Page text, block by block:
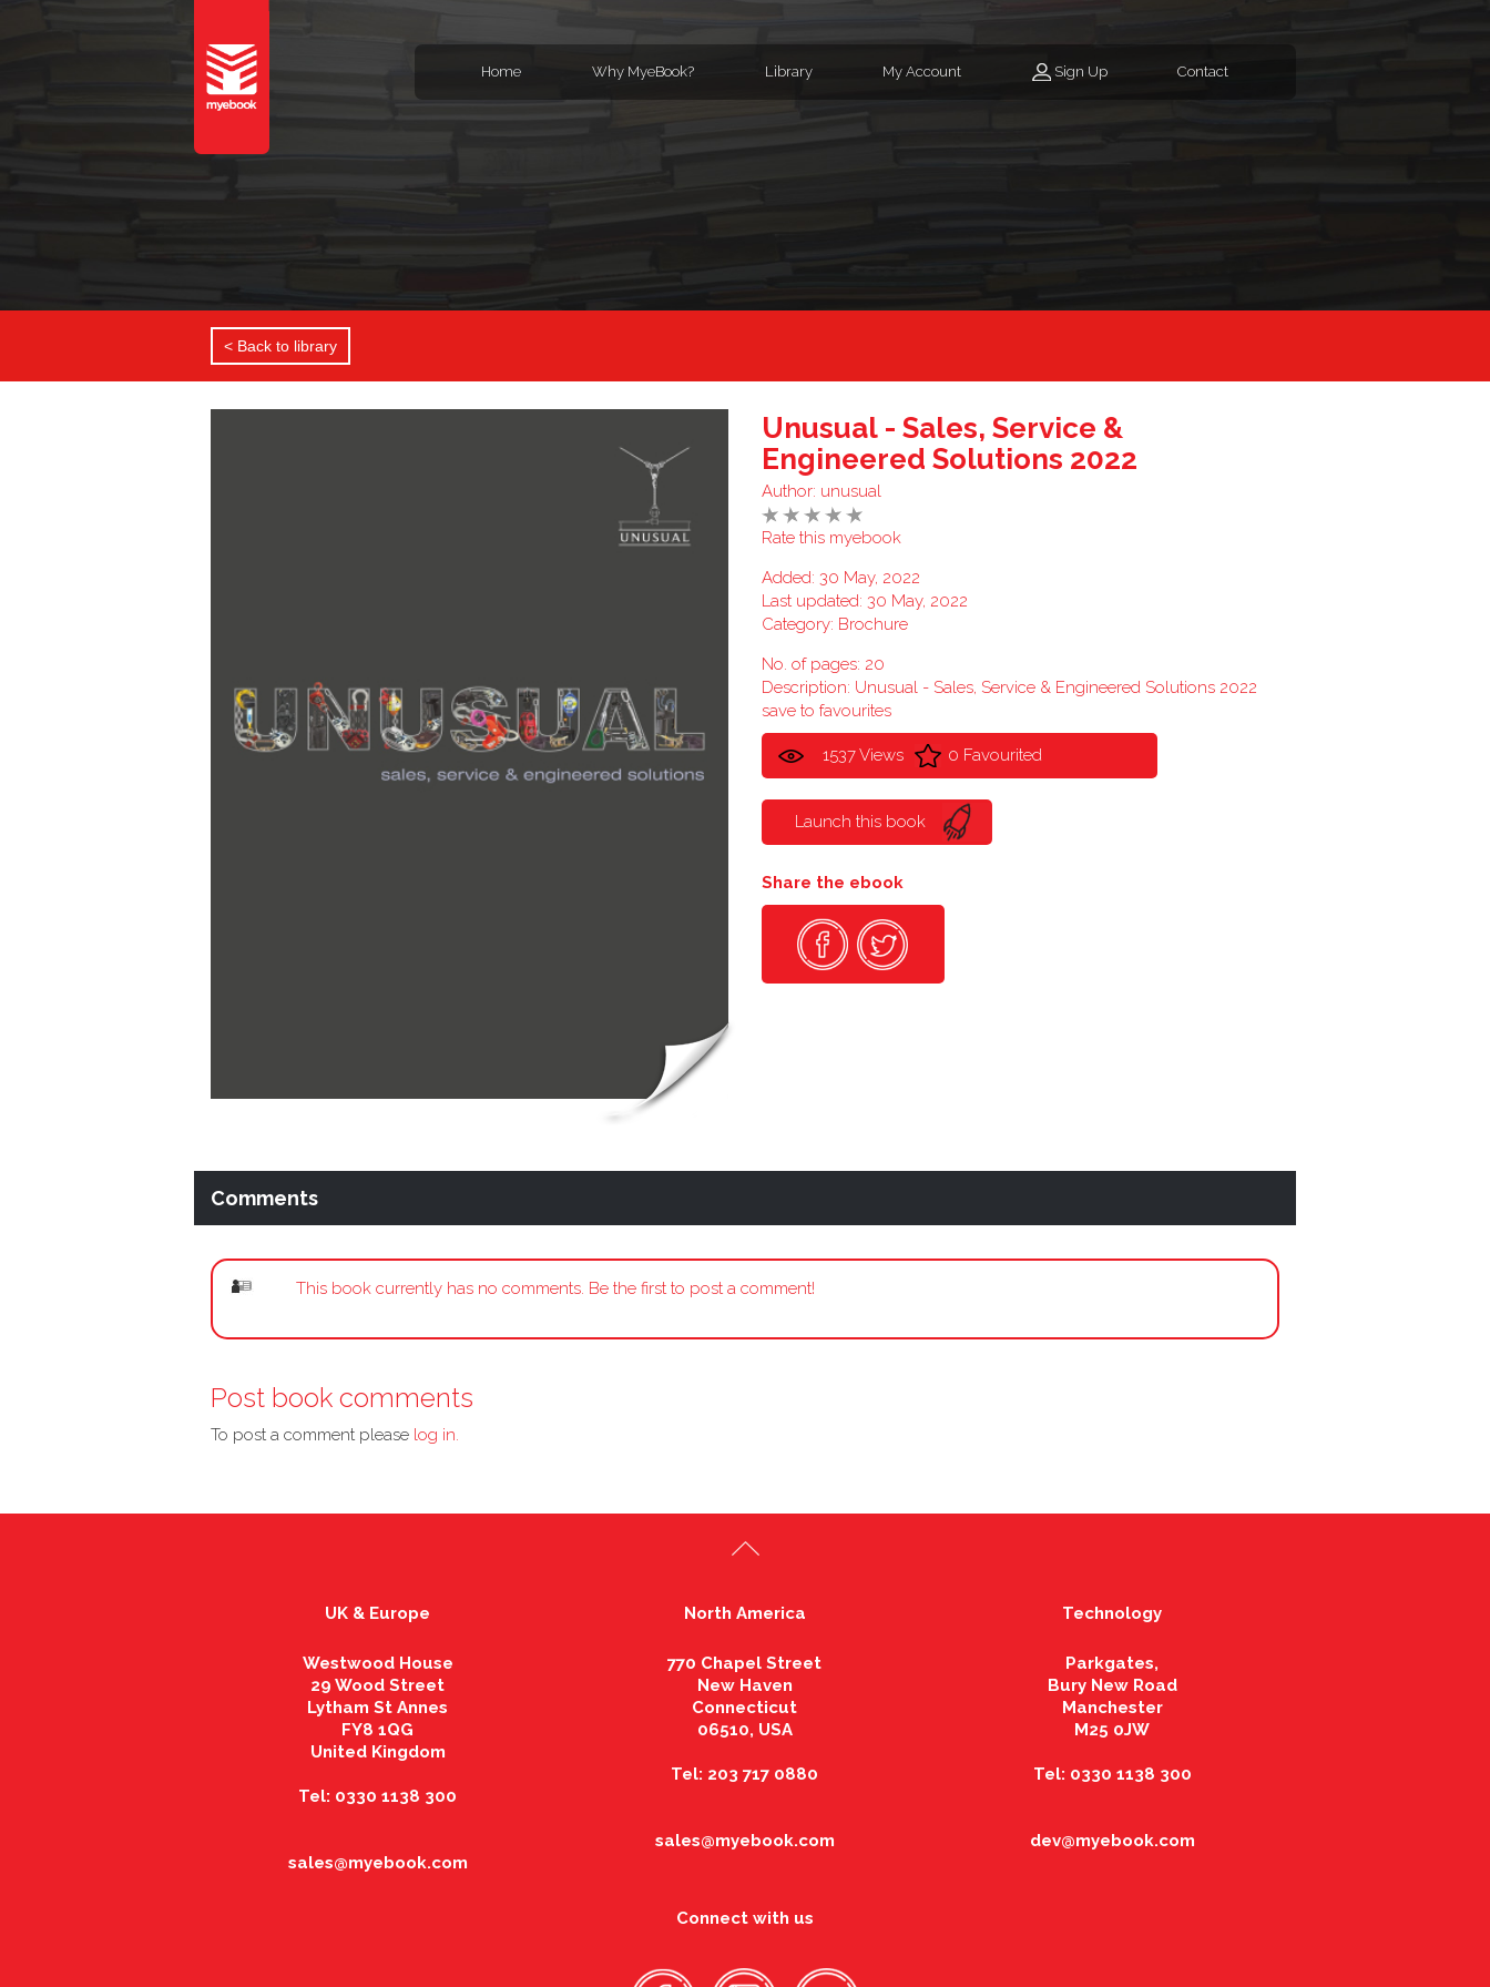
Home Why MyeBook? Library My Account Sign Up Contact
< Back to library
Unusual - Sales, Service &
Engineered Solutions 2022
Author: unusual
Rate this myebook
Added: 30 May, 2022
Last updated: 30 May, 2022
Category: Brochure
No. of pages: 20
Description: Unusual - Sales, Service & Engineered Solutions 2022
save to favourites
1537 Views 0 Favourited
Launch this book
Share the ebook
Comments
This book currently has no comments. Be the first to post a comment!
Post book comments
To post a comment please log in.
UK & Europe
Westwood House
29 Wood Street
Lytham St Annes
FY8 1QG
United Kingdom
Tel: 0330 1138 300
sales@myebook.com
North America
770 Chapel Street
New Haven
Connecticut
06510, USA
Tel: 203 717 0880
sales@myebook.com
Connect with us
Technology
Parkgates,
Bury New Road
Manchester
M25 0JW
Tel: 0330 1138 300
dev@myebook.com